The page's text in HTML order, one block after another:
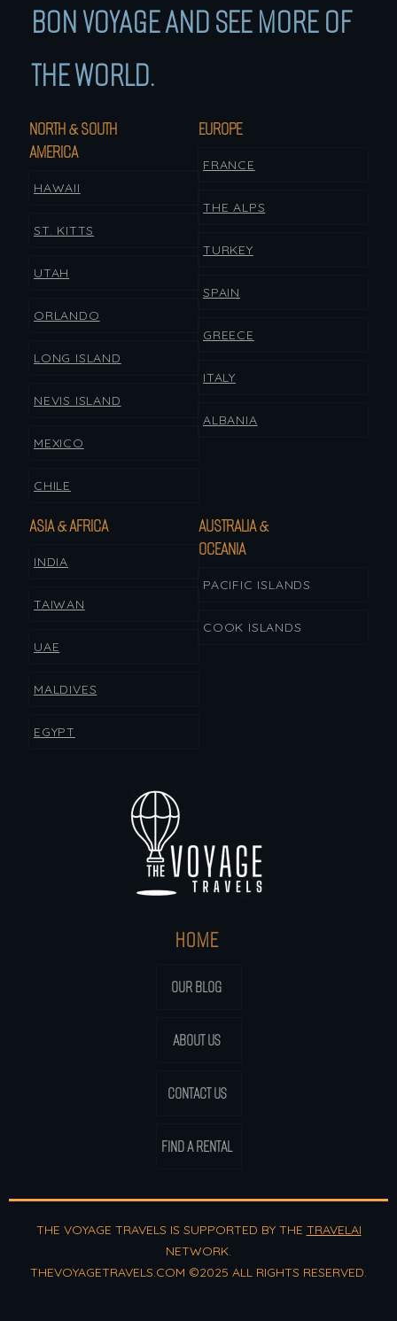
HOME
OUR BLOG
ABOUT US
CONTACT US
FIND A RENTAL
BON VOYAGE AND SEE MORE OF
THE WORLD.
NORTH & SOUTH
AMERICA
HAWAII
ST. KITTS
UTAH
ORLANDO
LONG ISLAND
NEVIS ISLAND
MEXICO
CHILE
EUROPE
FRANCE
THE ALPS
TURKEY
SPAIN
GREECE
ITALY
ALBANIA
ASIA & AFRICA
INDIA
TAIWAN
UAE
MALDIVES
EGYPT
AUSTRALIA &
OCEANIA
PACIFIC ISLANDS
COOK ISLANDS
THE VOYAGE TRAVELS IS SUPPORTED BY THE TRAVELAI
NETWORK.
THEVOYAGETRAVELS.COM ©2025 ALL RIGHTS RESERVED.